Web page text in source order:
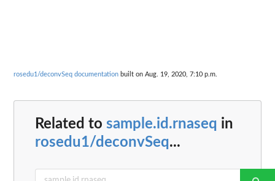
rosedu1/deconvSeq documentation built on Aug. 19, 2020, 7:10 p.m.
Related to sample.id.rnaseq in
rosedu1/deconvSeq...